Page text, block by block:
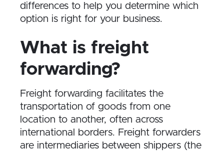
differences to help you determine which
option is right for your business.
What is freight
forwarding?
Freight forwarding facilitates the
transportation of goods from one
location to another, often across
international borders. Freight forwarders
are intermediaries between shippers (the